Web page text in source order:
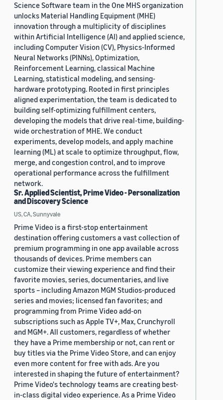
Science Software team in the One MHS organization
unlocks Material Handling Equipment (MHE)
innovation through a multiplicity of disciplines
within Artificial Intelligence (AI) and applied science,
including Computer Vision (CV), Physics-Informed
Neural Networks (PINNs), Optimization,
Reinforcement Learning, classical Machine
Learning, statistical modeling, and sensing-
hardware prototyping. Rooted in first principles
aligned experimentation, the team is dedicated to
building self-optimizing fulfillment centers,
developing the models that drive real-time, building-
wide orchestration of MHE. We conduct
experiments, develop models, and apply machine
learning (ML) at scale to optimize throughput, flow,
merge, and congestion control, and to improve
operational performance across the fulfillment
network.
Sr. Applied Scientist, Prime Video - Personalization
and Discovery Science
US, CA, Sunnyvale
Prime Video is a first-stop entertainment
destination offering customers a vast collection of
premium programming in one app available across
thousands of devices. Prime members can
customize their viewing experience and find their
favorite movies, series, documentaries, and live
sports – including Amazon MGM Studios-produced
series and movies; licensed fan favorites; and
programming from Prime Video add-on
subscriptions such as Apple TV+, Max, Crunchyroll
and MGM+. All customers, regardless of whether
they have a Prime membership or not, can rent or
buy titles via the Prime Video Store, and can enjoy
even more content for free with ads. Are you
interested in shaping the future of entertainment?
Prime Video's technology teams are creating best-
in-class digital video experience. As a Prime Video